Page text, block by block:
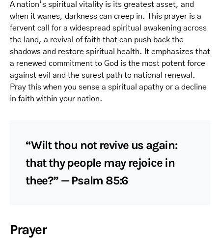
A nation’s spiritual vitality is its greatest asset, and
when it wanes, darkness can creep in. This prayer is a
fervent call for a widespread spiritual awakening across
the land, a revival of faith that can push back the
shadows and restore spiritual health. It emphasizes that
a renewed commitment to God is the most potent force
against evil and the surest path to national renewal.
Pray this when you sense a spiritual apathy or a decline
in faith within your nation.
“Wilt thou not revive us again:
that thy people may rejoice in
thee?” — Psalm 85:6
Prayer